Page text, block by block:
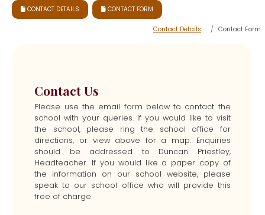
 CONTACT DETAILS  CONTACT FORM
Contact Details
Contact Form
Contact Us
Please use the email form below to contact the
school with your queries. If you would like to visit
the school, please ring the school office for
directions, or view above for a map. Enquiries
should be addressed to Duncan Priestley,
Headteacher. If you would like a paper copy of
the information on our school website, please
speak to our school office who will provide this
free of charge